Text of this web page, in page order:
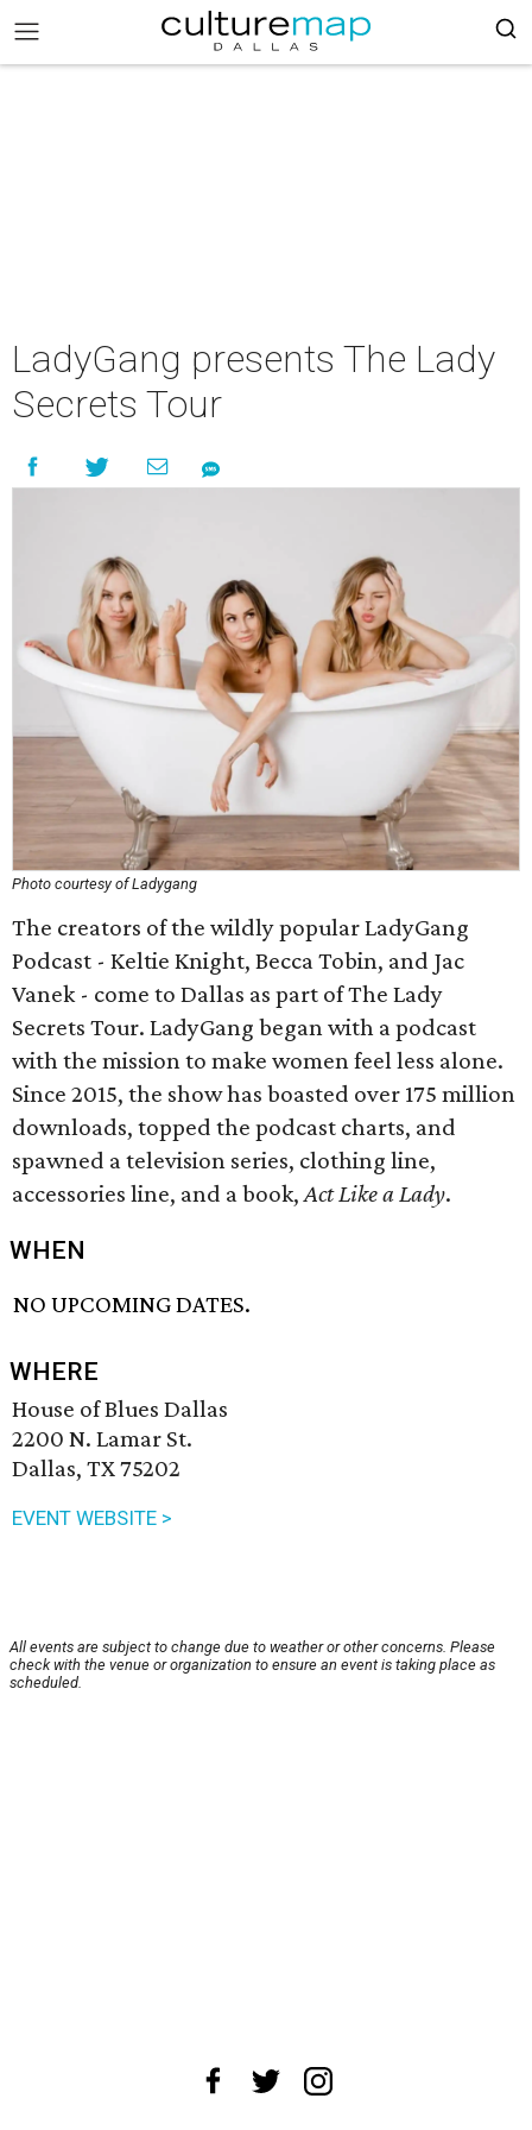
LadyGang presents The Lady
Secrets Tour
Photo courtesy of Ladygang
The creators of the wildly popular LadyGang
Podcast - Keltie Knight, Becca Tobin, and Jac
Vanek - come to Dallas as part of The Lady
Secrets Tour. LadyGang began with a podcast
with the mission to make women feel less alone.
Since 2015, the show has boasted over 175 million
downloads, topped the podcast charts, and
spawned a television series, clothing line,
accessories line, and a book,Act Like a Lady.
WHEN
NO UPCOMING DATES.
WHERE
House of Blues Dallas
2200 N. Lamar St.
Dallas, TX 75202
EVENT WEBSITE >
All events are subject to change due to weather or other concerns. Please
check with the venue or organization to ensure an event is taking place as
scheduled.